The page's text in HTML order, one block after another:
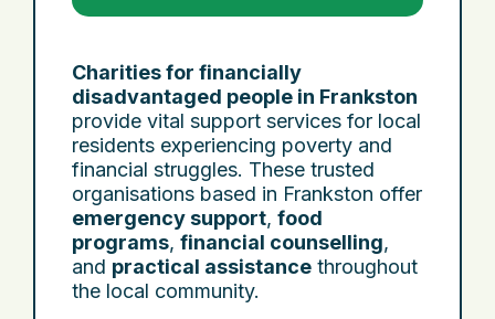
Charities for financially
disadvantaged people in Frankston
provide vital support services for local
residents experiencing poverty and
financial struggles. These trusted
organisations based in Frankston offer
emergency support, food
programs, financial counselling,
and practical assistance throughout
the local community.